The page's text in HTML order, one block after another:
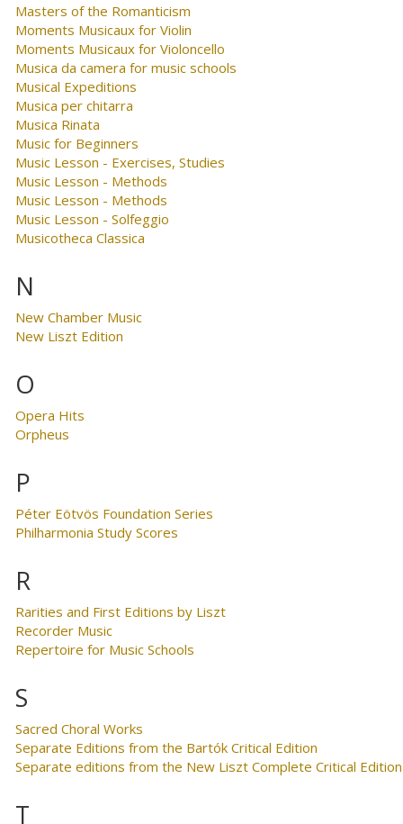
Masters of the Romanticism
Moments Musicaux for Violin
Moments Musicaux for Violoncello
Musica da camera for music schools
Musical Expeditions
Musica per chitarra
Musica Rinata
Music for Beginners
Music Lesson - Exercises, Studies
Music Lesson - Methods
Music Lesson - Methods
Music Lesson - Solfeggio
Musicotheca Classica
N
New Chamber Music
New Liszt Edition
O
Opera Hits
Orpheus
P
Péter Eötvös Foundation Series
Philharmonia Study Scores
R
Rarities and First Editions by Liszt
Recorder Music
Repertoire for Music Schools
S
Sacred Choral Works
Separate Editions from the Bartók Critical Edition
Separate editions from the New Liszt Complete Critical Edition
T